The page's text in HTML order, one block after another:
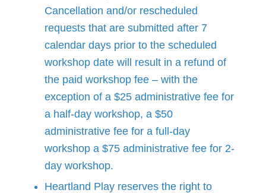
Cancellation and/or rescheduled
requests that are submitted after 7
calendar days prior to the scheduled
workshop date will result in a refund of
the paid workshop fee – with the
exception of a $25 administrative fee for
a half-day workshop, a $50
administrative fee for a full-day
workshop a $75 administrative fee for 2-
day workshop.
Heartland Play reserves the right to